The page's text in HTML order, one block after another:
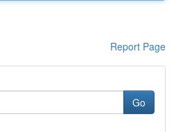
Report Page
Go